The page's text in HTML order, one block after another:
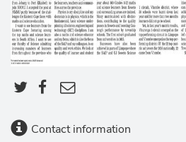
Contact information